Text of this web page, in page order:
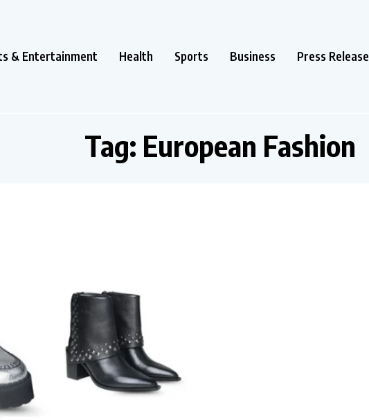
& Entertainment Health Sports Business Press Release
Tag: European Fashion